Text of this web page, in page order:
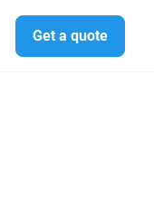
Get a quote